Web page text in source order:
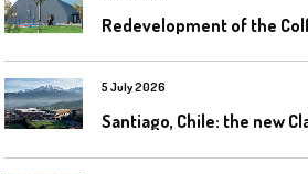
5 July 2026
Santiago, Chile: the new